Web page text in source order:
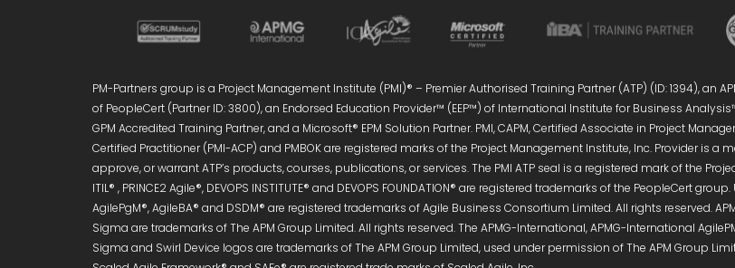
PM-Partners group is a Project Management Institute (PMI)® – Premier Authorised Training Partner (ATP) (ID: 1394), an
of PeopleCert (Partner ID: 3800), an Endorsed Education Provider™ (EEP™) of International Institute for Business
GPM Accredited Training Partner, and a Microsoft® EPM Solution Partner. PMI, CAPM, Certified Associate in Project
Certified Practitioner (PMI-ACP) and PMBOK are registered marks of the Project Management Institute, Inc. Provider is a
approve, or warrant ATP’s products, courses, publications, or services. The PMI ATP seal is a registered mark of the
ITIL® , PRINCE2 Agile®, DEVOPS INSTITUTE® and DEVOPS FOUNDATION® are registered trademarks of the PeopleCert
AgilePgM®, AgileBA® and DSDM® are registered trademarks of Agile Business Consortium Limited. All rights reserved.
Sigma are trademarks of The APM Group Limited. All rights reserved. The APMG-International, APMG-International
Sigma and Swirl Device logos are trademarks of The APM Group Limited, used under permission of The APM Group